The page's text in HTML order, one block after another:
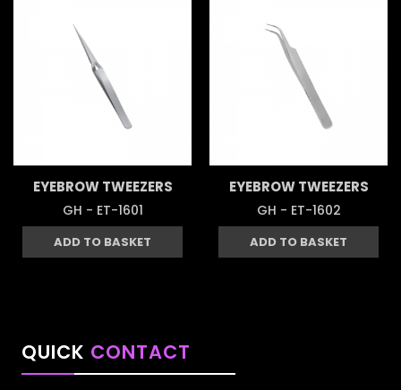
EYEBROW TWEEZERS
GH - ET-1601
ADD TO BASKET
EYEBROW TWEEZERS
GH - ET-1602
ADD TO BASKET
QUICK CONTACT